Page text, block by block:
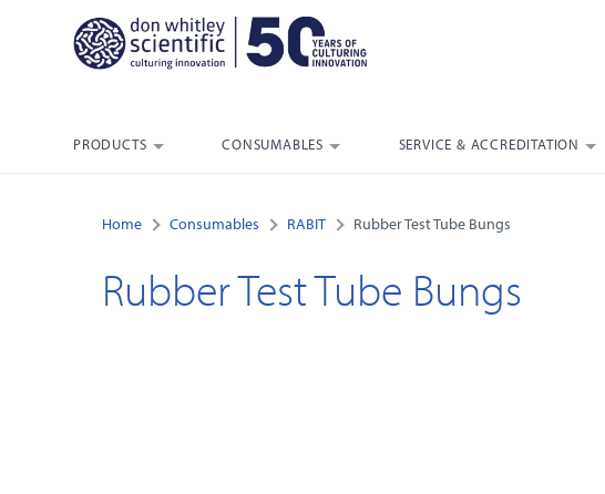
PRODUCTS CONSUMABLES SERVICE & ACCREDITATION
Home Consumables RABIT Rubber Test Tube Bungs
Rubber Test Tube Bungs